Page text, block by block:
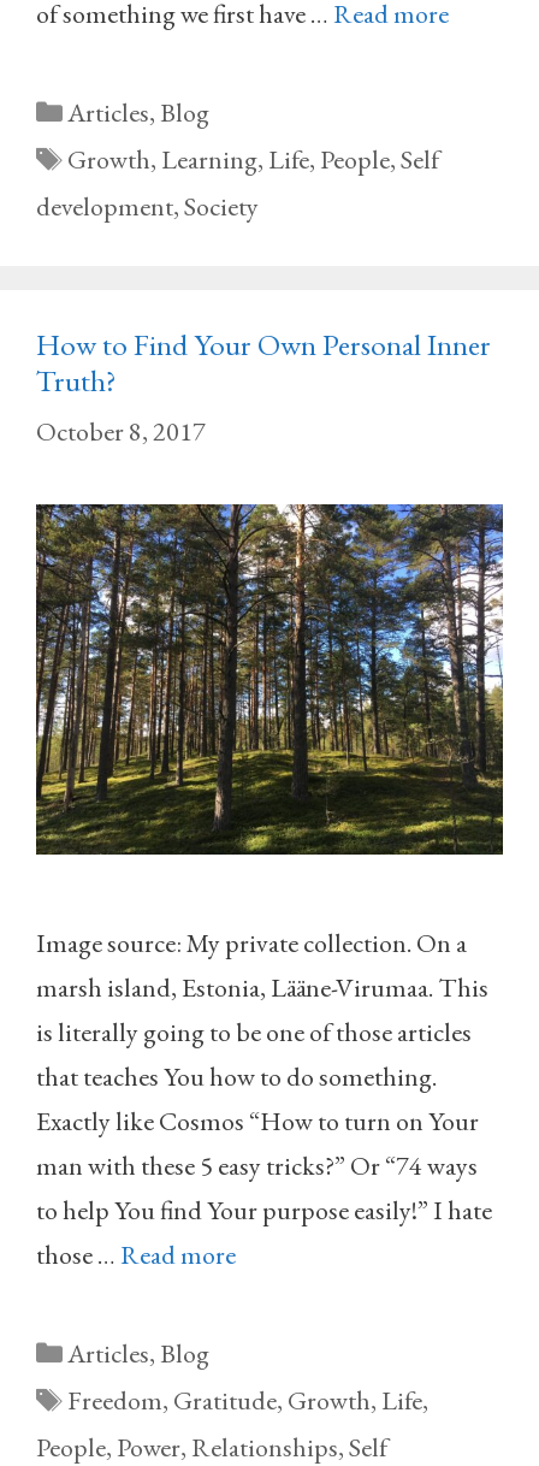
of something we first have … Read more
Categories
Articles,Blog
Tags
Growth, Learning, Life, People,Self
development,Society
How to Find Your Own Personal Inner
Truth?
October 8, 2017
Image source: My private collection. On a
marsh island, Estonia, Lääne-Virumaa. This
is literally going to be one of those articles
that teaches You how to do something.
Exactly like Cosmos “How to turn on Your
man with these 5 easy tricks?” Or “74 ways
to help You find Your purpose easily!” I hate
those … Read more
Categories
Articles,Blog
Tags
Freedom, Gratitude, Growth, Life,
People, Power, Relationships,Self